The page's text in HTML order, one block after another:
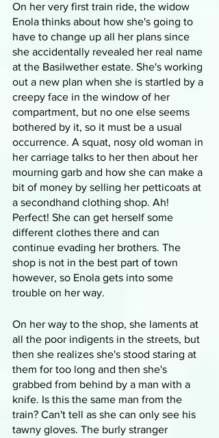
On her very first train ride, the widow
Enola thinks about how she's going to
have to change up all her plans since
she accidentally revealed her real name
at the Basilwether estate. She's working
out a new plan when she is startled by a
creepy face in the window of her
compartment, but no one else seems
bothered by it, so it must be a usual
occurrence. A squat, nosy old woman in
her carriage talks to her then about her
mourning garb and how she can make a
bit of money by selling her petticoats at
a secondhand clothing shop. Ah!
Perfect! She can get herself some
different clothes there and can
continue evading her brothers. The
shop is not in the best part of town
however, so Enola gets into some
trouble on her way.
On her way to the shop, she laments at
all the poor indigents in the streets, but
then she realizes she's stood staring at
them for too long and then she's
grabbed from behind by a man with a
knife. Is this the same man from the
train? Can't tell as she can only see his
tawny gloves. The burly stranger